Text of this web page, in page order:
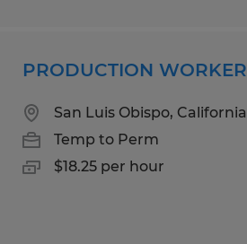
PRODUCTION WORKER
San Luis Obispo, California
Temp to Perm
$18.25 per hour